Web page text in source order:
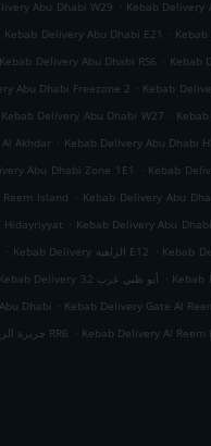
Abu Dhabi W29 . Kebab Delivery
Kebab Delivery Abu Dhabi E21 .
Kebab Delivery Abu Dhabi RS6 . Kebab
Abu Dhabi Freezone 2 . Kebab
Kebab Delivery Abu Dhabi W27 .
Akhdar . Kebab Delivery Abu Dhabi
Abu Dhabi Zone 1E1 . Kebab
Island . Kebab Delivery Abu
Hidayriyyat . Kebab Delivery Abu
. Kebab Delivery الزاهية E12 .
Kebab Delivery أبو ظبي غرب 32 .
Dhabi . Kebab Delivery Gate Al
Kebab Delivery Al Reem Island جزيرة الريم RR6 .